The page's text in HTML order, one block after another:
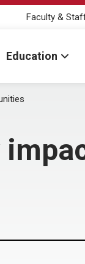
Faculty &
Education